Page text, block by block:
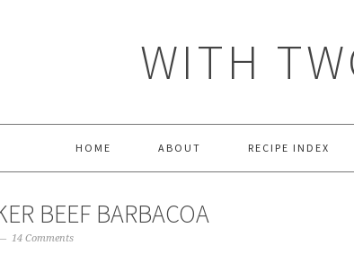
WITH
HOME ABOUT RECIPE INDEX
BEEF BARBACOA
14 Comments